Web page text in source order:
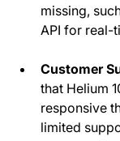
missing,
API for real-
Customer
that Helium
responsive
limited